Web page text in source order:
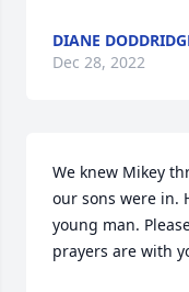
DIANE
Dec 28, 2022
We knew Mikey
our sons were in.
young man.
prayers are with